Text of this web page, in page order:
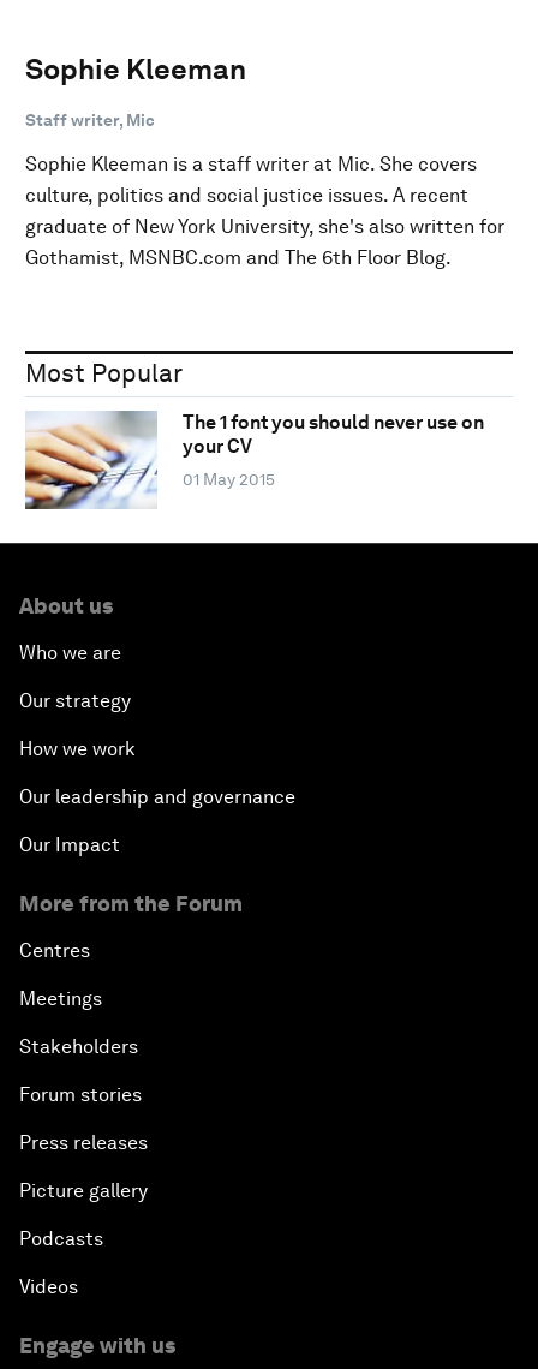
Sophie Kleeman
Staff writer, Mic
Sophie Kleeman is a staff writer at Mic. She covers
culture, politics and social justice issues. A recent
graduate of New York University, she's also written for
Gothamist, MSNBC.com and The 6th Floor Blog.
Most Popular
The 1 font you should never use on
your CV
01 May 2015
About us
Who we are
Our strategy
How we work
Our leadership and governance
Our Impact
More from the Forum
Centres
Meetings
Stakeholders
Forum stories
Press releases
Picture gallery
Podcasts
Videos
Engage with us